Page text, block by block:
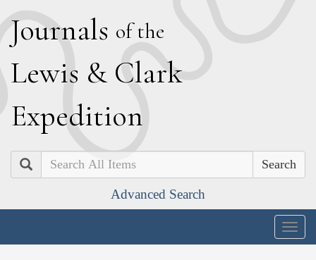
Journals of the
Lewis & Clark
Expedition
Search
Advanced Search